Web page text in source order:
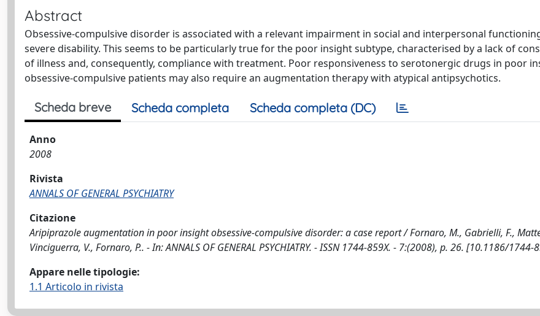
Abstract
Obsessive-compulsive disorder is associated with a relevant impairment in social and interpersonal
severe disability. This seems to be particularly true for the poor insight subtype, characterised by a lack of
of illness and, consequently, compliance with treatment. Poor responsiveness to serotonergic drugs in poor
obsessive-compulsive patients may also require an augmentation therapy with atypical antipsychotics.
Scheda breve Scheda completa Scheda completa (DC)
Anno
2008
Rivista
ANNALS OF GENERAL PSYCHIATRY
Citazione
Aripiprazole augmentation in poor insight obsessive-compulsive disorder: a case report / Fornaro, M., Gabrielli, F.,
Vinciguerra, V., Fornaro, P.. - In: ANNALS OF GENERAL PSYCHIATRY. - ISSN 1744-859X. - 7:(2008), p. 26. [10.1186/1744-
Appare nelle tipologie:
1.1 Articolo in rivista